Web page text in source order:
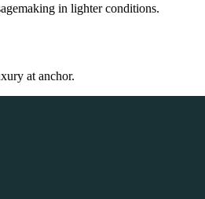
in lighter conditions.
at anchor.